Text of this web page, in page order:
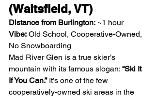
(Waitsfield, VT)
Distance from Burlington: ~1 hour
Vibe: Old School, Cooperative-Owned,
No Snowboarding
Mad River Glen is a true skier’s
mountain with its famous slogan: “Ski It
If You Can.” It’s one of the few
cooperatively-owned ski areas in the